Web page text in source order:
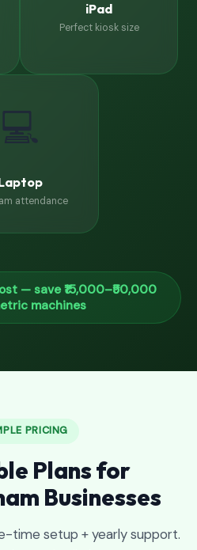
iPad
Perfect kiosk size
💻
attendance
— save ₹15,000–₹50,000
machines
PRICING
Plans for
Businesses
time setup + yearly support.